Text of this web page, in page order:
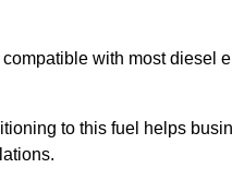
with most diesel
to this fuel helps